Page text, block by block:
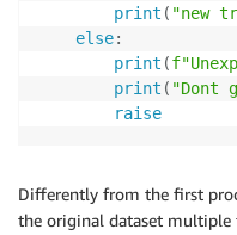
print ( "new
else:
print (
print ( "Dont
raise
Differently from the first
the original dataset